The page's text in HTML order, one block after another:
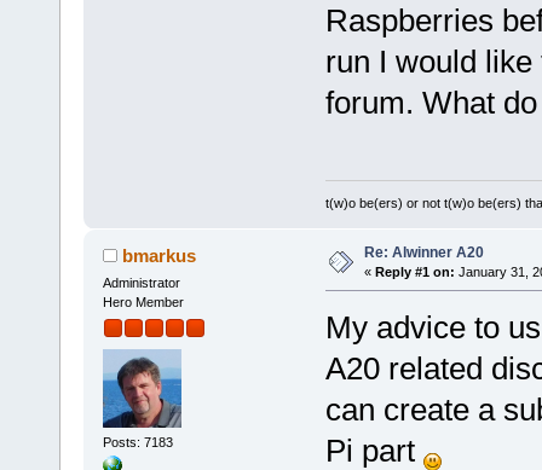
Raspberries
run I would
forum. What
t(w)o be(ers) or not t(w)o be(ers)
bmarkus
Administrator
Hero Member
Posts: 7183
Re: Alwinner A20
« Reply #1 on: January 31,
My advice to
A20 related
can create a
Pi part